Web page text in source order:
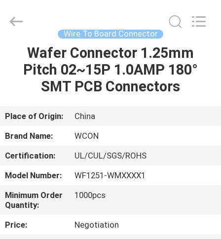
HOME
PRODUCTS
ABOUT
US
FACTORY
TOUR
QUALITY
CONTROL
Wire To Board Connector
Wafer Connector 1.25mm
Pitch 02~15P 1.0AMP 180°
SMT PCB Connectors
Place of Origin:
China
Brand Name:
WCON
Certification:
UL/CUL/SGS/ROHS
Model Number:
WF1251-WMXXXX1
Minimum Order
Quantity:
1000pcs
Price:
Negotiation